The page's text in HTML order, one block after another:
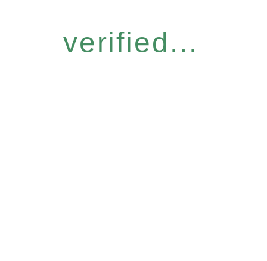
verified...